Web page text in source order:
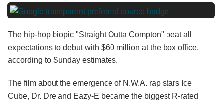
The hip-hop biopic "Straight Outta Compton" beat all
expectations to debut with $60 million at the box office,
according to Sunday estimates.
The film about the emergence of N.W.A. rap stars Ice
Cube, Dr. Dre and Eazy-E became the biggest R-rated